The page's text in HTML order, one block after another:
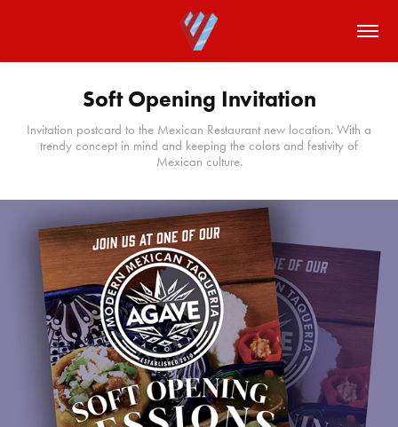
Soft Opening Invitation
Invitation postcard to the Mexican Restaurant new location. With a
trendy concept in mind and keeping the colors and festivity of
Mexican culture.